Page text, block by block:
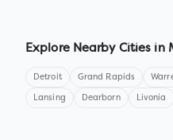
Explore Nearby Cities in
Detroit Grand Rapids
Lansing Dearborn Livonia